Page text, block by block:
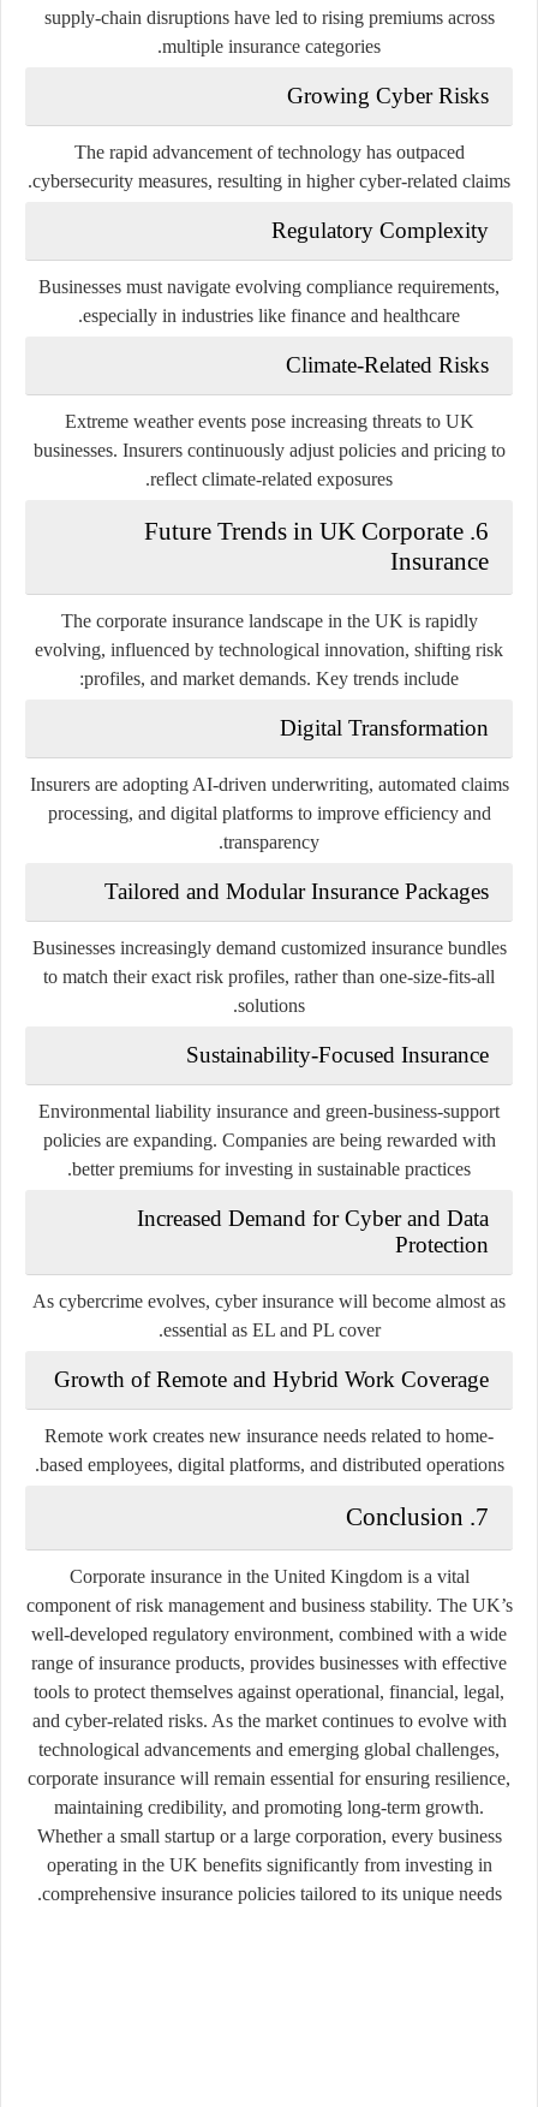
supply-chain disruptions have led to rising premiums across
multiple insurance categories.
Growing Cyber Risks
The rapid advancement of technology has outpaced
cybersecurity measures, resulting in higher cyber-related claims.
Regulatory Complexity
Businesses must navigate evolving compliance requirements,
especially in industries like finance and healthcare.
Climate-Related Risks
Extreme weather events pose increasing threats to UK
businesses. Insurers continuously adjust policies and pricing to
reflect climate-related exposures.
6. Future Trends in UK Corporate
Insurance
The corporate insurance landscape in the UK is rapidly
evolving, influenced by technological innovation, shifting risk
profiles, and market demands. Key trends include:
Digital Transformation
Insurers are adopting AI-driven underwriting, automated claims
processing, and digital platforms to improve efficiency and
transparency.
Tailored and Modular Insurance Packages
Businesses increasingly demand customized insurance bundles
to match their exact risk profiles, rather than one-size-fits-all
solutions.
Sustainability-Focused Insurance
Environmental liability insurance and green-business-support
policies are expanding. Companies are being rewarded with
better premiums for investing in sustainable practices.
Increased Demand for Cyber and Data
Protection
As cybercrime evolves, cyber insurance will become almost as
essential as EL and PL cover.
Growth of Remote and Hybrid Work Coverage
Remote work creates new insurance needs related to home-
based employees, digital platforms, and distributed operations.
7. Conclusion
Corporate insurance in the United Kingdom is a vital
component of risk management and business stability. The UK’s
well-developed regulatory environment, combined with a wide
range of insurance products, provides businesses with effective
tools to protect themselves against operational, financial, legal,
and cyber-related risks. As the market continues to evolve with
technological advancements and emerging global challenges,
corporate insurance will remain essential for ensuring resilience,
maintaining credibility, and promoting long-term growth.
Whether a small startup or a large corporation, every business
operating in the UK benefits significantly from investing in
comprehensive insurance policies tailored to its unique needs.